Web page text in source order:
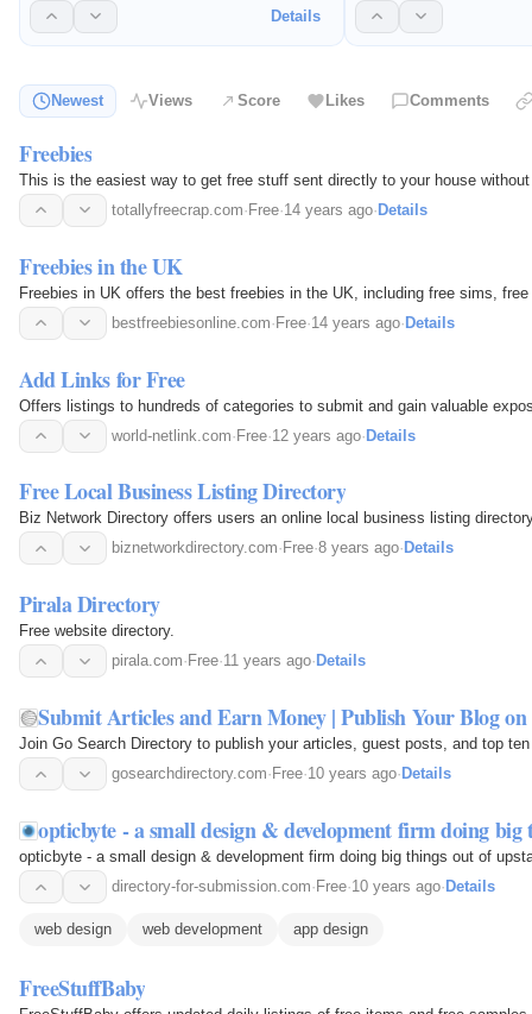
Details
other websites for
Newest Views Score Likes Comments
Freebies
This is the easiest way to get free stuff sent directly to your house
totallyfreecrap.com· Free·14 years ago· Details
Freebies in the UK
Freebies in UK offers the best freebies in the UK, including free sims,
bestfreebiesonline.com·Free·14 years ago·Details
Add Links for Free
Offers listings to hundreds of categories to submit and gain valuable
world-netlink.com·Free·12 years ago·Details
Free Local Business Listing Directory
Biz Network Directory offers users an online local business listing
biznetworkdirectory.com· Free·8 years ago· Details
Pirala Directory
Free website directory.
pirala.com· Free·11 years ago· Details
Submit Articles and Earn Money | Publish Your Blog
Join Go Search Directory to publish your articles, guest posts, and top
gosearchdirectory.com· Free·10 years ago· Details
opticbyte - a small design & development firm doing
opticbyte - a small design & development firm doing big things out of
directory-for-submission.com· Free·10 years ago· Details
web design web development app design
FreeStuffBaby